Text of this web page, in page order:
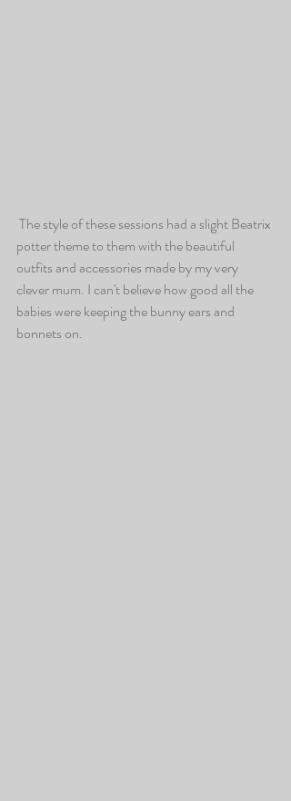
potter theme to them with the beautiful
outfits and accessories made by my very
clever mum. I can't believe how good all the
babies were keeping the bunny ears and
bonnets on.